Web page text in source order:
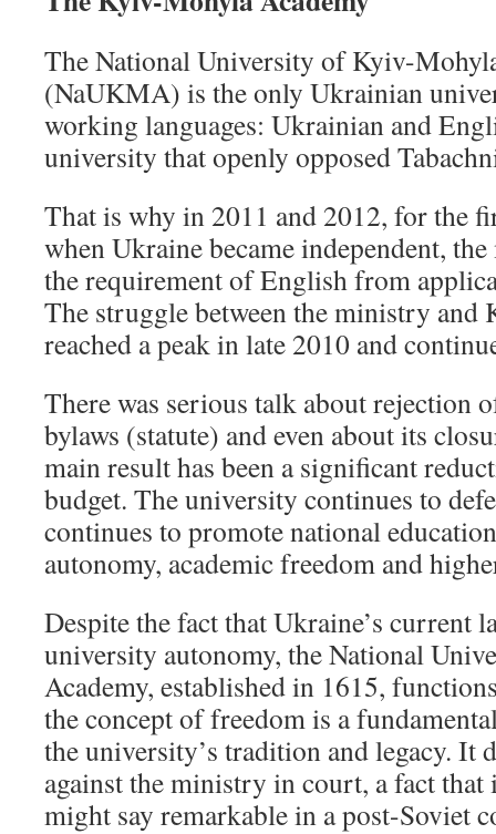
The National University of Kyiv-
(NaUKMA) is the only Ukrainian
working languages: Ukrainian and
university that openly opposed
That is why in 2011 and 2012, for the
when Ukraine became independent,
the requirement of English from
The struggle between the ministry
reached a peak in late 2010 and
There was serious talk about rejection
bylaws (statute) and even about its
main result has been a significant
budget. The university continues to
continues to promote national
autonomy, academic freedom and
Despite the fact that Ukraine’s current
university autonomy, the National
Academy, established in 1615,
the concept of freedom is a
the university’s tradition and legacy. It
against the ministry in court, a fact that
might say remarkable in a post-Soviet